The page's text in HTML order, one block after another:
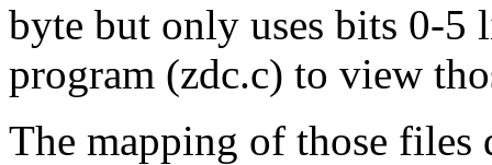
byte but only uses bits 0-5
program (zdc.c) to view
The mapping of those files